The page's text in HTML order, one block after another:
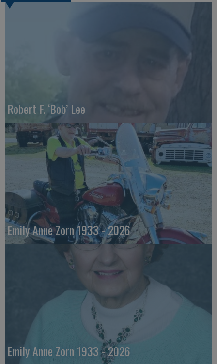
Robert F. ‘Bob’ Lee
Emily Anne Zorn 1933 - 2026
Emily Anne Zorn 1933 - 2026